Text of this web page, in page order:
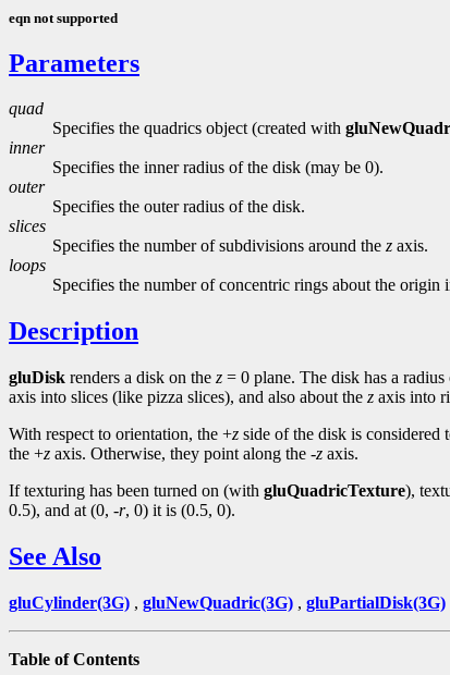
eqn not supported
Parameters
quad
Specifies the quadrics object (created with
inner
Specifies the inner radius of the disk (may be 0).
outer
Specifies the outer radius of the disk.
slices
Specifies the number of subdivisions around the z axis.
loops
Specifies the number of concentric rings about the
Description
gluDisk renders a disk on the z = 0 plane. The disk has a radius
axis into slices (like pizza slices), and also about the z axis into
With respect to orientation, the +z side of the disk is considered
the +z axis. Otherwise, they point along the -z axis.
If texturing has been turned on (with gluQuadricTexture),
0.5), and at (0, -r, 0) it is (0.5, 0).
See Also
gluCylinder(3G) , gluNewQuadric(3G) , gluPartialDisk(3G)
Table of Contents